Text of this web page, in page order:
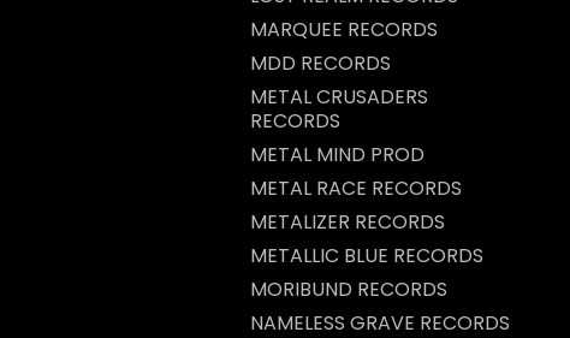
MARQUEE RECORDS
MDD RECORDS
METAL CRUSADERS
RECORDS
METAL MIND PROD
METAL RACE RECORDS
METALIZER RECORDS
METALLIC BLUE RECORDS
MORIBUND RECORDS
NAMELESS GRAVE RECORDS